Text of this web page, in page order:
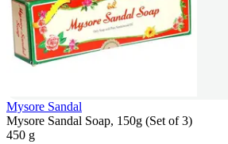
Mysore Sandal
Mysore Sandal Soap, 150g (Set of 3)
450 g